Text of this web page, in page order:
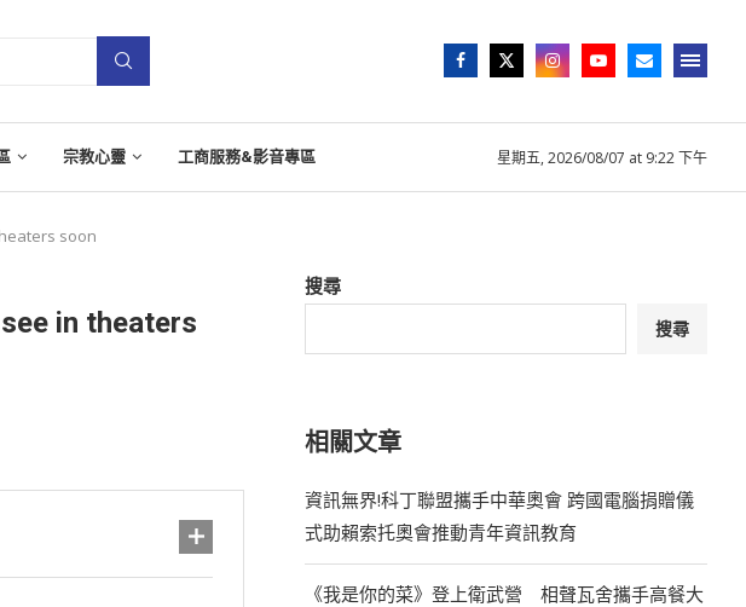
宗教心靈 工商服務&影音專區 星期五, 2026/08/07 at 9:22 下午
soon
in theaters
搜尋
搜尋
相關文章
資訊無界!科丁聯盟攜手中華奧會 跨國電腦捐贈儀
式助賴索托奧會推動青年資訊教育
《我是你的菜》登上衛武營 相聲瓦舍攜手高餐大